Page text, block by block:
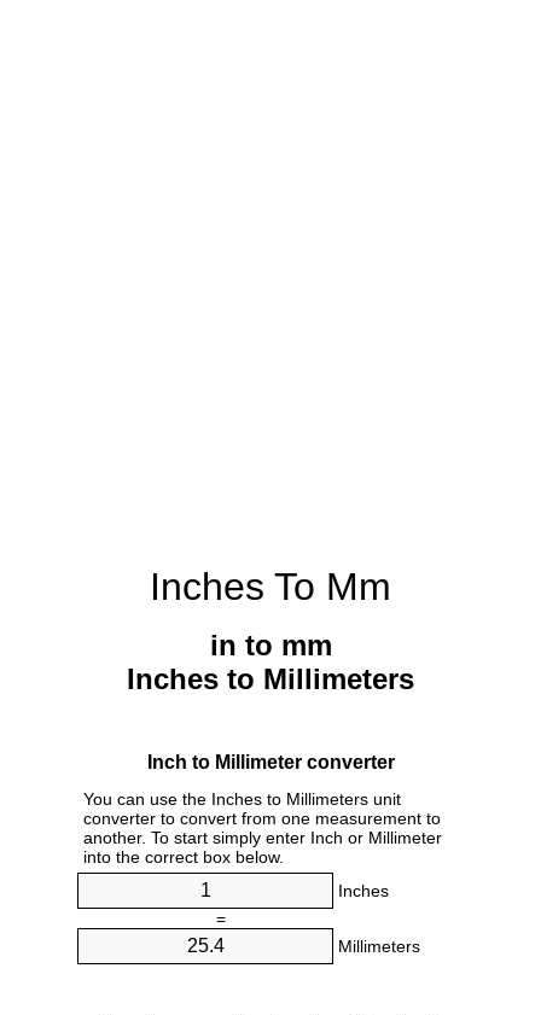
Inches To Mm
in to mm
Inches to Millimeters
Inch to Millimeter converter
You can use the Inches to Millimeters unit
converter to convert from one measurement to
another. To start simply enter Inch or Millimeter
into the correct box below.
Inches
=
Millimeters